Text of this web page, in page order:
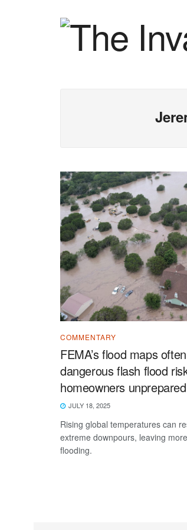
COMMENTARY
FEMA’s flood maps
dangerous flash flood
homeowners unprepared
JULY 18, 2025
Rising global temperatures can
extreme downpours, leaving
flooding.